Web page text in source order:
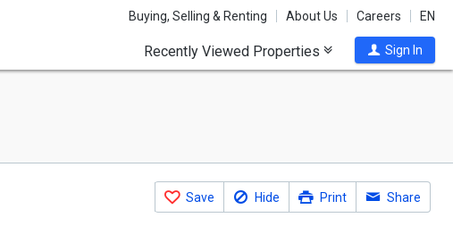
Buying, Selling & Renting About Us Careers EN
Recently Viewed Properties Sign In
Save Hide Print Share